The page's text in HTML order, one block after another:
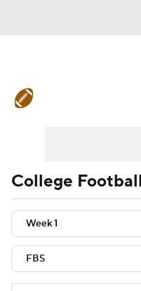
Teams Stats
Signing Day
2026 Top Recruits
College